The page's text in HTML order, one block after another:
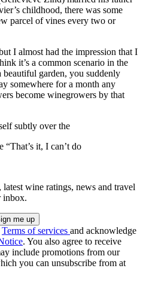
childhood, there was some
parcel of vines every two or
I almost had the impression that I
it’s a common scenario in the
garden, you suddenly
somewhere for a month any
become winegrowers by that
subtly over the
“That’s it, I can’t do
wine ratings, news and travel
inbox.
Terms of services and acknowledge
. You also agree to receive
include promotions from our
you can unsubscribe from at